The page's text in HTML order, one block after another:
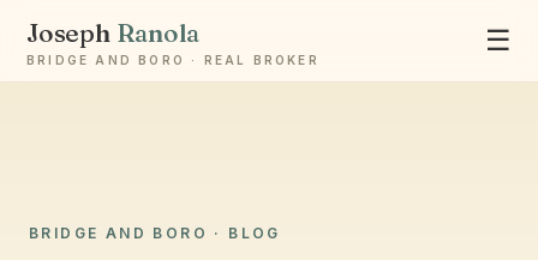
Joseph Ranola
BRIDGE AND BORO · REAL BROKER
☰
BRIDGE AND BORO · BLOG
Ask Joseph